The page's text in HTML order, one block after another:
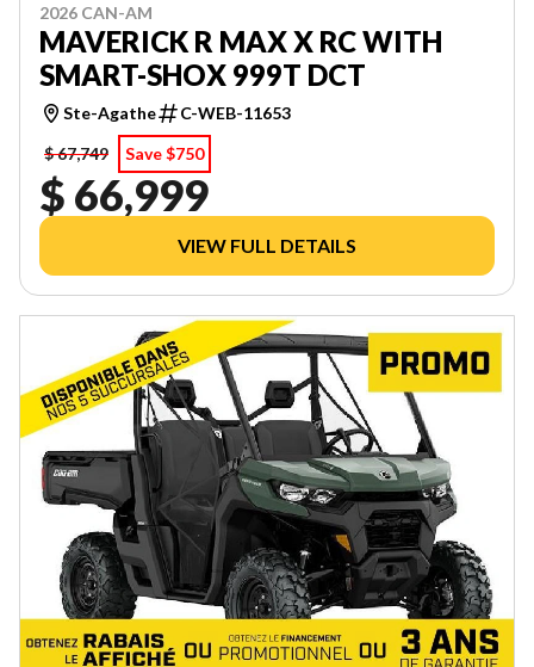
2026 CAN-AM
MAVERICK R MAX X RC WITH
SMART-SHOX 999T DCT
Ste-Agathe
C-WEB-11653
$ 67,749
Save $750
$ 66,999
VIEW FULL DETAILS